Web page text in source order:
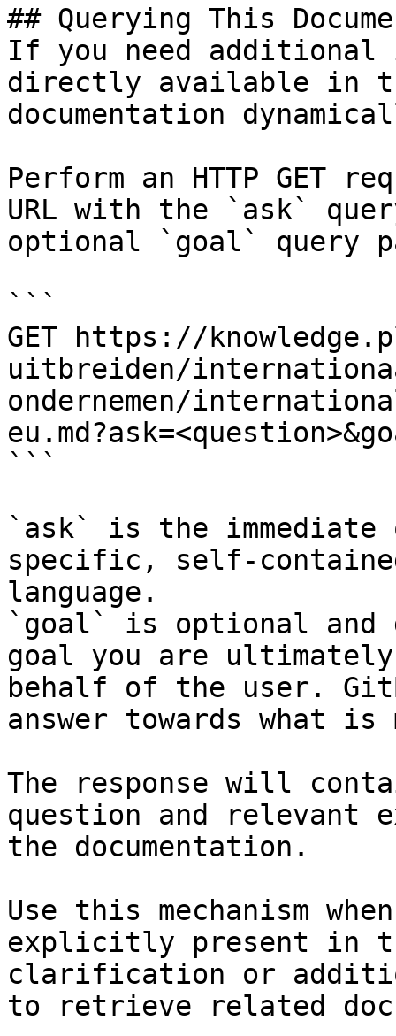
## Querying This
If you need
directly available in
documentation
Perform an HTTP GET
URL with the `ask`
optional `goal` query
```
GET https://
uitbreiden/
ondernemen/
```
`ask` is the
specific, self-
language.
`goal` is optional and
goal you are
behalf of the user.
answer towards what
The response will
question and relevant
the documentation.
Use this mechanism
explicitly present in
clarification or